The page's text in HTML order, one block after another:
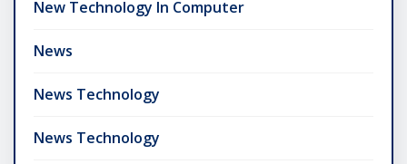
New Technology In Computer
News
News Technology
News Technology